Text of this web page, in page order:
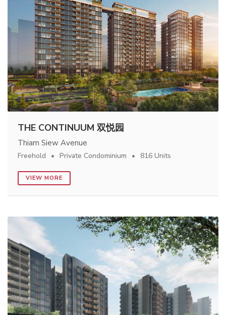
THE CONTINUUM 双悦园
Thiam Siew Avenue
Freehold Private Condominium 816 Units
VIEW MORE